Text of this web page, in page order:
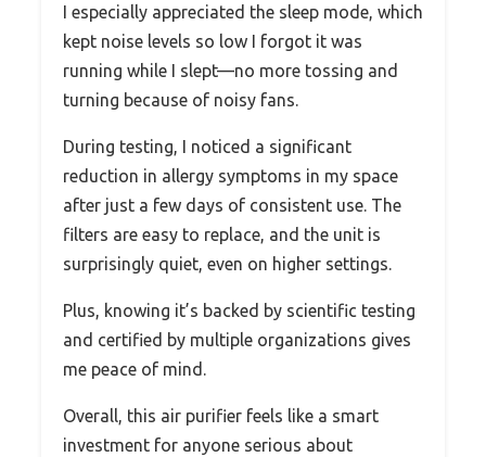
I especially appreciated the sleep mode, which
kept noise levels so low I forgot it was
running while I slept—no more tossing and
turning because of noisy fans.
During testing, I noticed a significant
reduction in allergy symptoms in my space
after just a few days of consistent use. The
filters are easy to replace, and the unit is
surprisingly quiet, even on higher settings.
Plus, knowing it’s backed by scientific testing
and certified by multiple organizations gives
me peace of mind.
Overall, this air purifier feels like a smart
investment for anyone serious about